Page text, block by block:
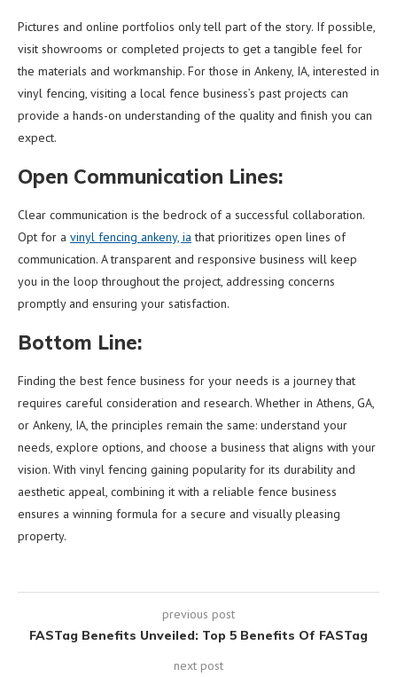
Pictures and online portfolios only tell part of the story. If possible,
visit showrooms or completed projects to get a tangible feel for
the materials and workmanship. For those in Ankeny, IA, interested in
vinyl fencing, visiting a local fence business’s past projects can
provide a hands-on understanding of the quality and finish you can
expect.
Open Communication Lines:
Clear communication is the bedrock of a successful collaboration.
Opt for a vinyl fencing ankeny, ia that prioritizes open lines of
communication. A transparent and responsive business will keep
you in the loop throughout the project, addressing concerns
promptly and ensuring your satisfaction.
Bottom Line:
Finding the best fence business for your needs is a journey that
requires careful consideration and research. Whether in Athens, GA,
or Ankeny, IA, the principles remain the same: understand your
needs, explore options, and choose a business that aligns with your
vision. With vinyl fencing gaining popularity for its durability and
aesthetic appeal, combining it with a reliable fence business
ensures a winning formula for a secure and visually pleasing
property.
previous post
FASTag Benefits Unveiled: Top 5 Benefits Of FASTag
next post